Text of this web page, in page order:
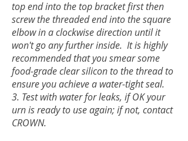
top end into the top bracket first then
screw the threaded end into the square
elbow in a clockwise direction until it
won't go any further inside. It is highly
recommended that you smear some
food-grade clear silicon to the thread to
ensure you achieve a water-tight seal.
3. Test with water for leaks, if OK your
urn is ready to use again; if not, contact
CROWN.